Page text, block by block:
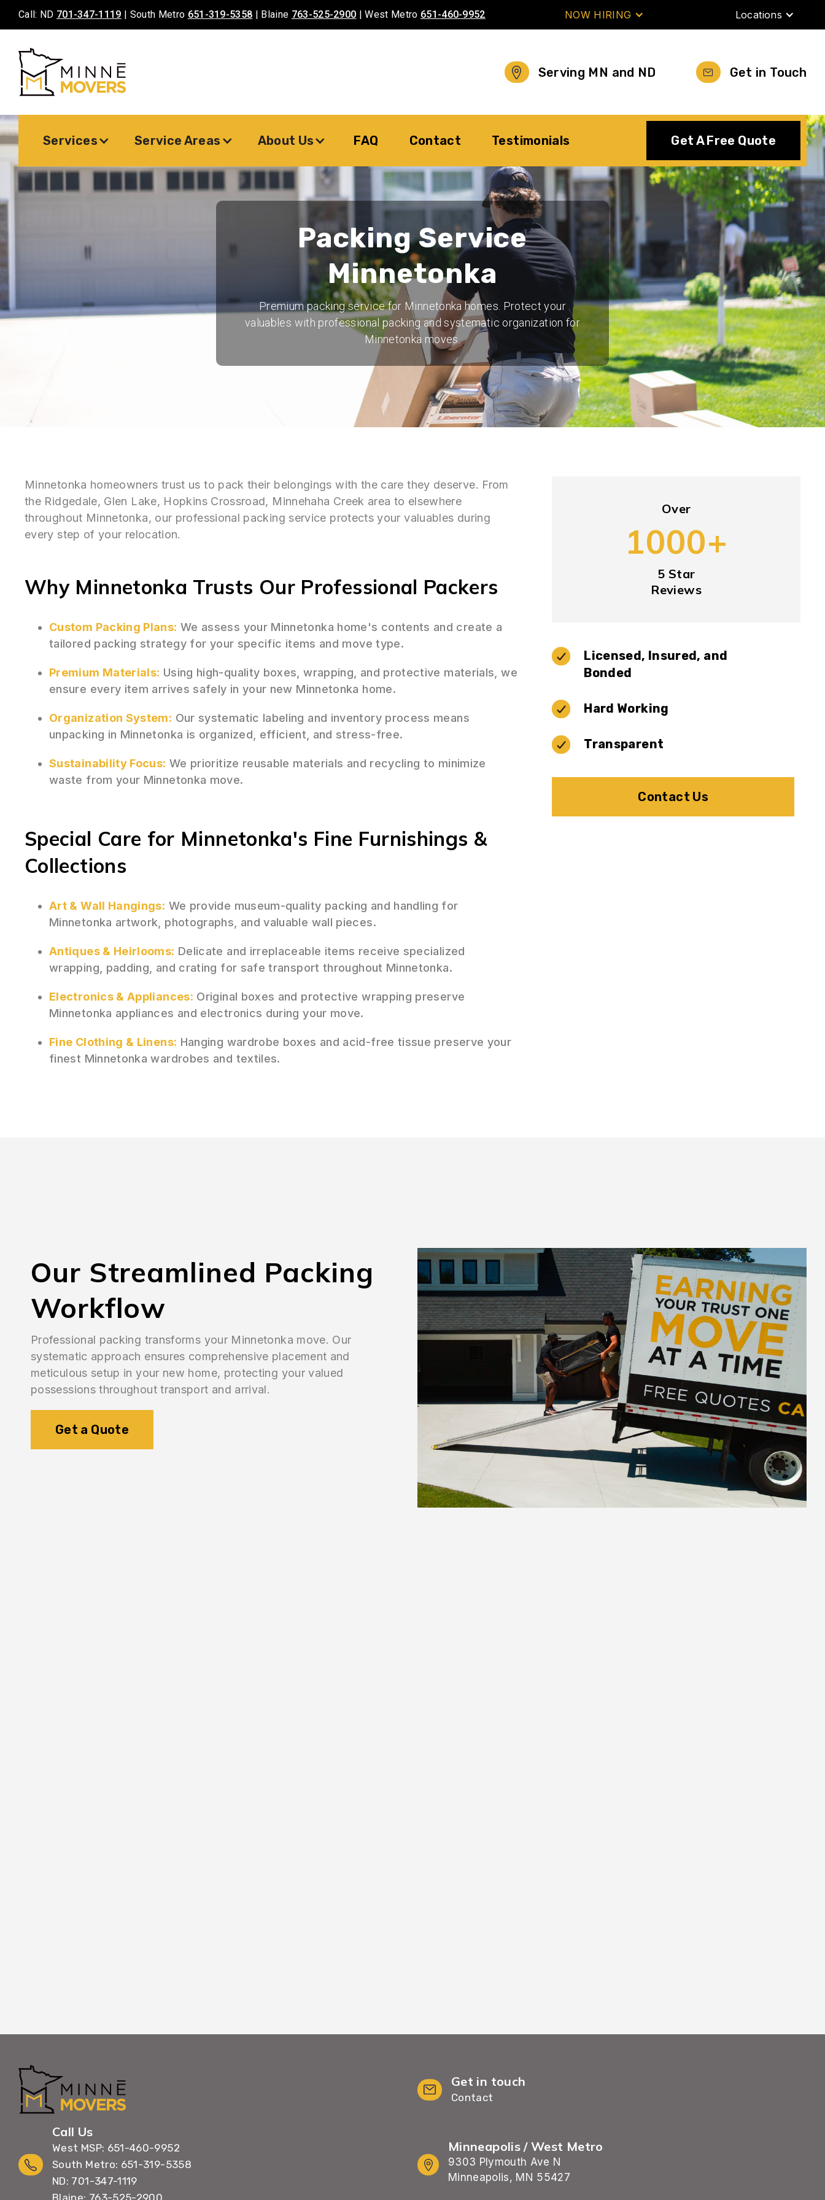
Call: ND 701-347-1119 | South Metro 651-319-5358 | Blaine 763-525-2900 | West Metro 651-460-9952 NOW HIRING Locations
Serving MN and ND Get in Touch
Services Service Areas About Us FAQ Contact Testimonials Get A Free Quote
Packing Service
Minnetonka
Premium packing service for Minnetonka homes. Protect your
valuables with professional packing and systematic organization for
Minnetonka moves.
Minnetonka homeowners trust us to pack their belongings with the care they deserve. From
the Ridgedale, Glen Lake, Hopkins Crossroad, Minnehaha Creek area to elsewhere
throughout Minnetonka, our professional packing service protects your valuables during
every step of your relocation.
Why Minnetonka Trusts Our Professional Packers
Custom Packing Plans: We assess your Minnetonka home's contents and create a
tailored packing strategy for your specific items and move type.
Premium Materials: Using high-quality boxes, wrapping, and protective materials, we
ensure every item arrives safely in your new Minnetonka home.
Organization System: Our systematic labeling and inventory process means
unpacking in Minnetonka is organized, efficient, and stress-free.
Sustainability Focus: We prioritize reusable materials and recycling to minimize
waste from your Minnetonka move.
Special Care for Minnetonka's Fine Furnishings &
Collections
Art & Wall Hangings: We provide museum-quality packing and handling for
Minnetonka artwork, photographs, and valuable wall pieces.
Antiques & Heirlooms: Delicate and irreplaceable items receive specialized
wrapping, padding, and crating for safe transport throughout Minnetonka.
Electronics & Appliances: Original boxes and protective wrapping preserve
Minnetonka appliances and electronics during your move.
Fine Clothing & Linens: Hanging wardrobe boxes and acid-free tissue preserve your
finest Minnetonka wardrobes and textiles.
Over
1000+
5 Star
Reviews
Licensed, Insured, and
Bonded
Hard Working
Transparent
Contact Us
Our Streamlined Packing
Workflow
Professional packing transforms your Minnetonka move. Our
systematic approach ensures comprehensive placement and
meticulous setup in your new home, protecting your valued
possessions throughout transport and arrival.
Get a Quote
Get in touch
Contact
Call Us
West MSP: 651-460-9952
South Metro: 651-319-5358
ND: 701-347-1119
Blaine: 763-525-2900
Minneapolis / West Metro
9303 Plymouth Ave N
Minneapolis, MN 55427